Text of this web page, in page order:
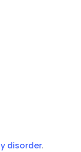
disorder.